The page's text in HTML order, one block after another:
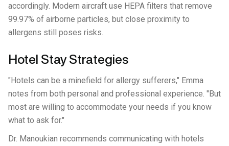
accordingly. Modern aircraft use HEPA filters that remove
99.97% of airborne particles, but close proximity to
allergens still poses risks.
Hotel Stay Strategies
"Hotels can be a minefield for allergy sufferers," Emma
notes from both personal and professional experience. "But
most are willing to accommodate your needs if you know
what to ask for."
Dr. Manoukian recommends communicating with hotels